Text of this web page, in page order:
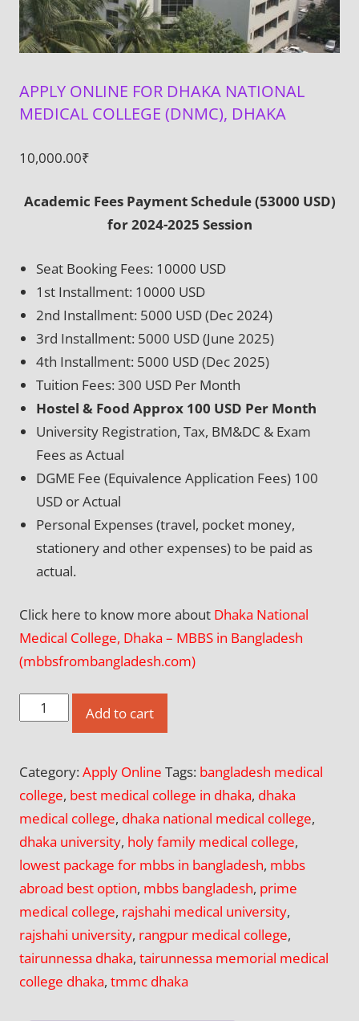
APPLY ONLINE FOR DHAKA NATIONAL
MEDICAL COLLEGE (DNMC), DHAKA
10,000.00₹
Academic Fees Payment Schedule (53000 USD)
for 2024-2025 Session
Seat Booking Fees: 10000 USD
1st Installment: 10000 USD
2nd Installment: 5000 USD (Dec 2024)
3rd Installment: 5000 USD (June 2025)
4th Installment: 5000 USD (Dec 2025)
Tuition Fees: 300 USD Per Month
Hostel & Food Approx 100 USD Per Month
University Registration, Tax, BM&DC & Exam
Fees as Actual
DGME Fee (Equivalence Application Fees) 100
USD or Actual
Personal Expenses (travel, pocket money,
stationery and other expenses) to be paid as
actual.
Click here to know more about Dhaka National
Medical College, Dhaka – MBBS in Bangladesh
(mbbsfrombangladesh.com)
Apply
Online
Dhaka
National
Medical
College
(DNMC),
Dhaka
quantity
Add to cart
Category: Apply Online Tags: bangladesh medical
college, best medical college in dhaka, dhaka
medical college, dhaka national medical college,
dhaka university, holy family medical college,
lowest package for mbbs in bangladesh, mbbs
abroad best option, mbbs bangladesh, prime
medical college, rajshahi medical university,
rajshahi university, rangpur medical college,
tairunnessa dhaka, tairunnessa memorial medical
college dhaka, tmmc dhaka